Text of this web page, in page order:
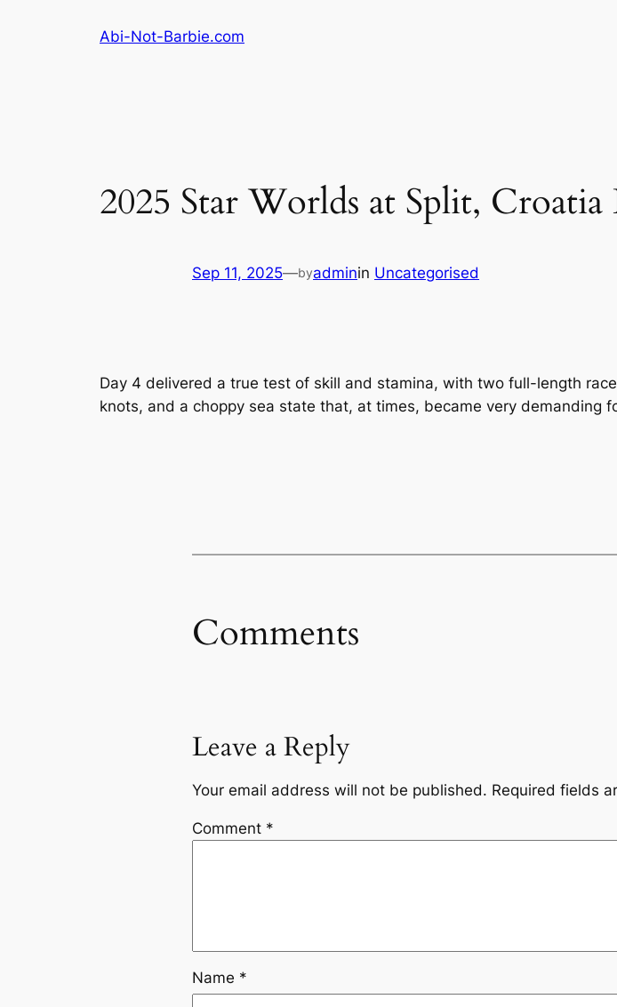
Abi-Not-Barbie.com
2025 Star Worlds at Split, Croatia
Sep 11, 2025—byadminin Uncategorised
Day 4 delivered a true test of skill and stamina, with two full-length
knots, and a choppy sea state that, at times, became very demanding
Comments
Leave a Reply
Your email address will not be published. Required fields
Comment *
Name *